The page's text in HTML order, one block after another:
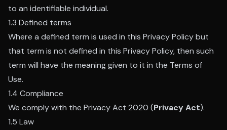
to an identifiable individual.
1.3 Defined terms
Where a defined term is used in this Privacy Policy but
that term is not defined in this Privacy Policy, then such
term will have the meaning given to it in the Terms of
Use.
1.4 Compliance
We comply with the Privacy Act 2020 (Privacy Act).
1.5 Law